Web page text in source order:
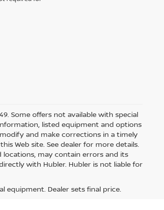
Some offers not available with special
listed equipment and options
and make corrections in a timely
Web site. See dealer for more details.
may contain errors and its
with Hubler. Hubler is not liable for
equipment. Dealer sets final price.